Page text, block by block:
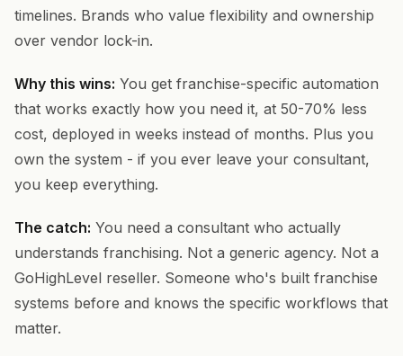
timelines. Brands who value flexibility and ownership
over vendor lock-in.
Why this wins: You get franchise-specific automation
that works exactly how you need it, at 50-70% less
cost, deployed in weeks instead of months. Plus you
own the system - if you ever leave your consultant,
you keep everything.
The catch: You need a consultant who actually
understands franchising. Not a generic agency. Not a
GoHighLevel reseller. Someone who's built franchise
systems before and knows the specific workflows that
matter.